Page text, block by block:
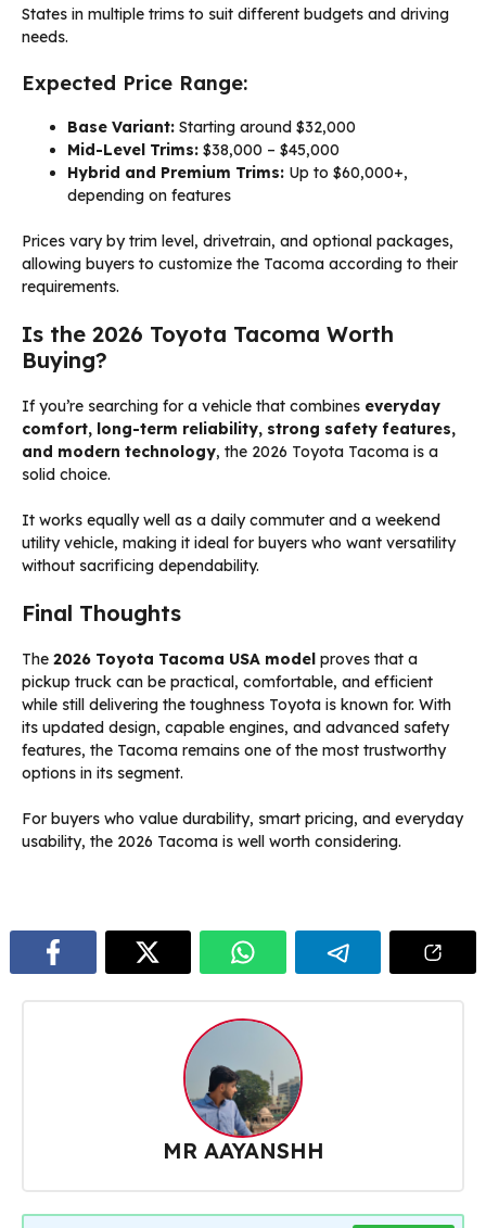
States in multiple trims to suit different budgets and driving
needs.
Expected Price Range:
Base Variant: Starting around $32,000
Mid-Level Trims: $38,000 – $45,000
Hybrid and Premium Trims: Up to $60,000+,
depending on features
Prices vary by trim level, drivetrain, and optional packages,
allowing buyers to customize the Tacoma according to their
requirements.
Is the 2026 Toyota Tacoma Worth
Buying?
If you’re searching for a vehicle that combines everyday
comfort, long-term reliability, strong safety features,
and modern technology, the 2026 Toyota Tacoma is a
solid choice.
It works equally well as a daily commuter and a weekend
utility vehicle, making it ideal for buyers who want versatility
without sacrificing dependability.
Final Thoughts
The 2026 Toyota Tacoma USA model proves that a
pickup truck can be practical, comfortable, and efficient
while still delivering the toughness Toyota is known for. With
its updated design, capable engines, and advanced safety
features, the Tacoma remains one of the most trustworthy
options in its segment.
For buyers who value durability, smart pricing, and everyday
usability, the 2026 Tacoma is well worth considering.
MR AAYANSHH